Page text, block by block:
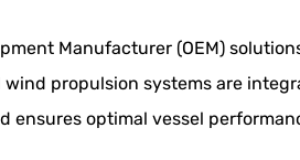
Manufacturer (OEM)
wind propulsion systems are
ensures optimal vessel